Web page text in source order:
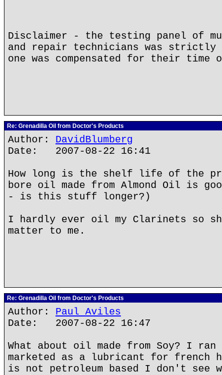
Disclaimer - the testing panel of
and repair technicians was strictly
one was compensated for their time
Re: Grenadilla Oil from Doctor's Products
Author: DavidBlumberg
Date: 2007-08-22 16:41
How long is the shelf life of the
bore oil made from Almond Oil is
- is this stuff longer?)
I hardly ever oil my Clarinets so
matter to me.
Re: Grenadilla Oil from Doctor's Products
Author: Paul Aviles
Date: 2007-08-22 16:47
What about oil made from Soy? I
marketed as a lubricant for french
is not petroleum based I don't